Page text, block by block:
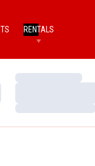
RENTALS
Loading…
Loading…